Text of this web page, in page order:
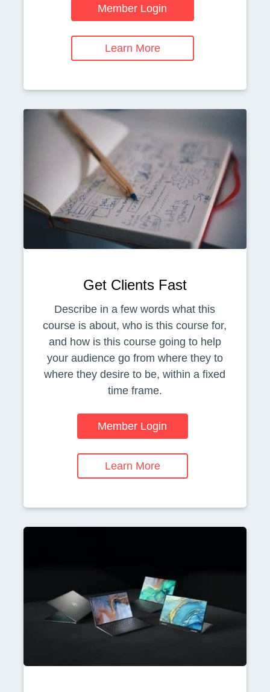
Member Login
Learn More
Get Clients Fast
Describe in a few words what this
course is about, who is this course for,
and how is this course going to help
your audience go from where they to
where they desire to be, within a fixed
time frame.
Member Login
Learn More